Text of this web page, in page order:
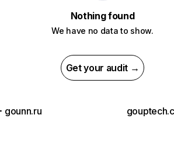
Nothing found
We have no data to show.
Get your audit →
gounn.ru